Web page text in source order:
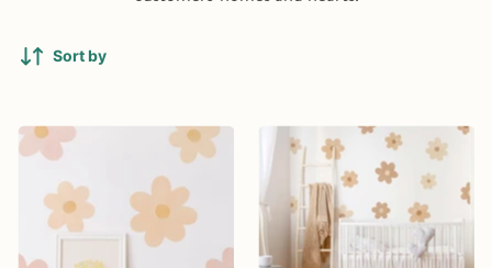
Sort by
Big
Pink
Orange
Daisy
flowers
Decals
Big
Boho
Daisy
flowers
Wall
Decals